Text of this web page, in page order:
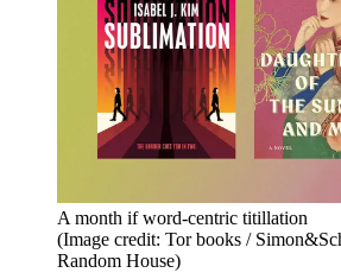
A month if word-centric titillation
(Image credit: Tor books /
Random House)